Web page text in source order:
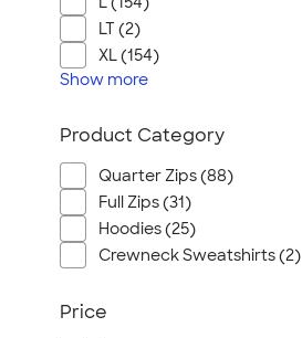
LT (2)
XL (154)
Show more
Product Category
Quarter Zips (88)
Full Zips (31)
Hoodies (25)
Crewneck Sweatshirts (2)
Price